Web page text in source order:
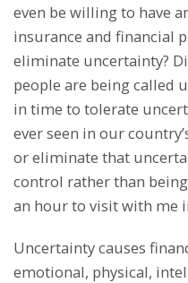
even be willing to have
insurance and financial
eliminate uncertainty?
people are being called
in time to tolerate
ever seen in our
or eliminate that
control rather than
an hour to visit with me
Uncertainty causes
emotional, physical,